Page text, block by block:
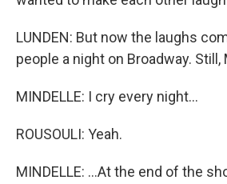
LUNDEN: But now the laughs
people a night on Broadway. Still,
MINDELLE: I cry every night...
ROUSOULI: Yeah.
MINDELLE: ...At the end of the